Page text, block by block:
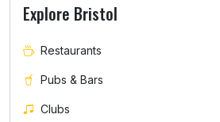
Explore Bristol
Restaurants
Pubs & Bars
Clubs